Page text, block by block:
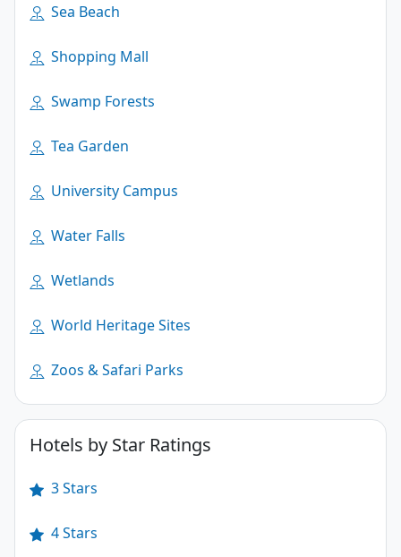
Sea Beach
Shopping Mall
Swamp Forests
Tea Garden
University Campus
Water Falls
Wetlands
World Heritage Sites
Zoos & Safari Parks
Hotels by Star Ratings
3 Stars
4 Stars